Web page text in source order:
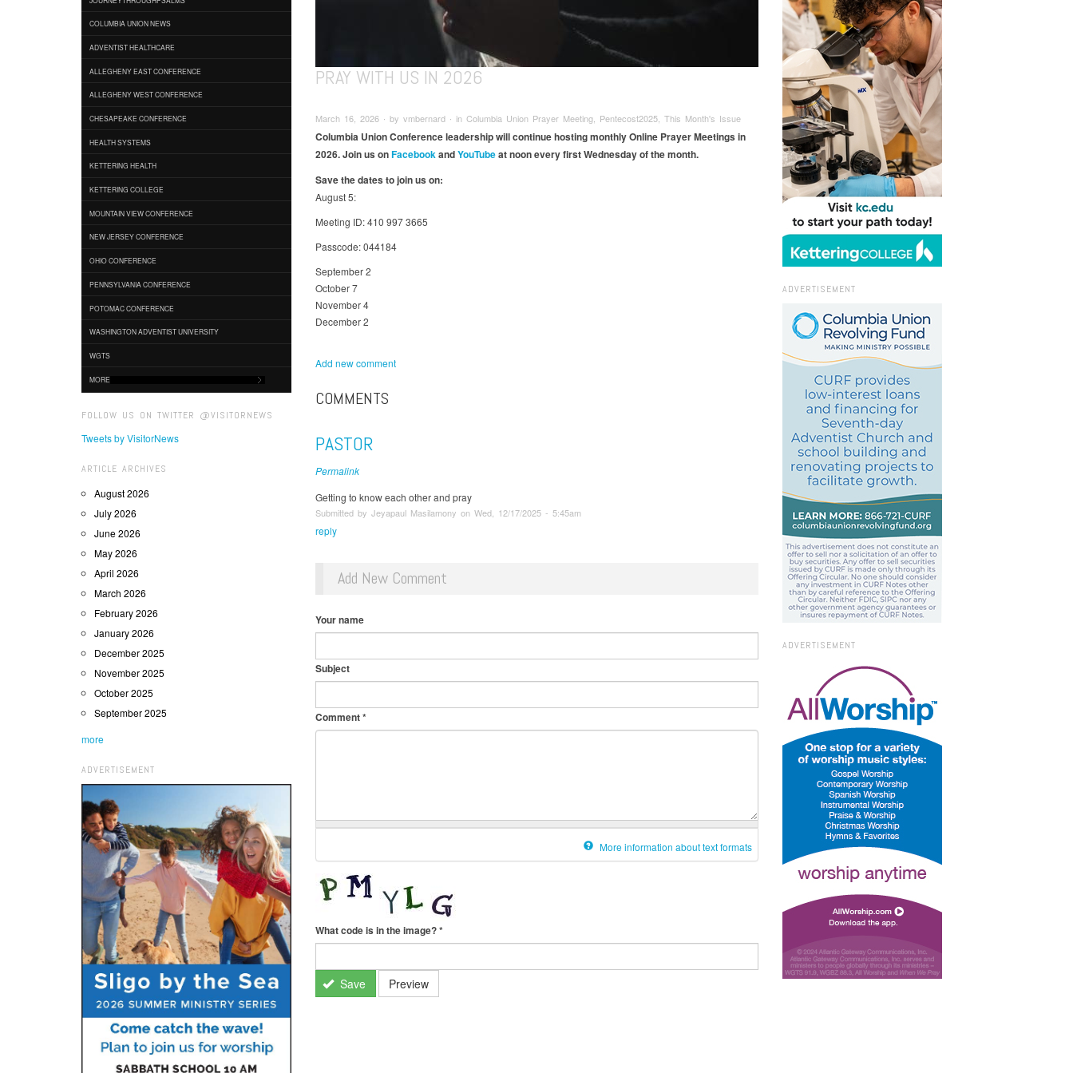
COLUMBIA UNION NEWS
ADVENTIST HEALTHCARE
ALLEGHENY EAST CONFERENCE
ALLEGHENY WEST CONFERENCE
CHESAPEAKE CONFERENCE
HEALTH SYSTEMS
KETTERING HEALTH
KETTERING COLLEGE
MOUNTAIN VIEW CONFERENCE
NEW JERSEY CONFERENCE
OHIO CONFERENCE
PENNSYLVANIA CONFERENCE
POTOMAC CONFERENCE
WASHINGTON ADVENTIST UNIVERSITY
WGTS
MORE
FOLLOW US ON TWITTER @VISITORNEWS
Tweets by VisitorNews
ARTICLE ARCHIVES
August 2026
July 2026
June 2026
May 2026
April 2026
March 2026
February 2026
January 2026
December 2025
November 2025
October 2025
September 2025
more
ADVERTISEMENT
PRAY WITH US IN 2026
March 16, 2026 ∙ by vmbernard ∙ in Columbia Union Prayer Meeting, Pentecost2025, This Month's Issue
Columbia Union Conference leadership will continue hosting monthly Online Prayer Meetings in
2026. Join us onFacebookandYouTubeat noon every first Wednesday of the month.​
Save the dates to join us on:
August 5:
Meeting ID: 410 997 3665
Passcode: 044184
September 2
October 7
November 4
December 2
Add new comment
COMMENTS
PASTOR
Permalink
Getting to know each other and pray
Submitted by Jeyapaul Masilamony on Wed, 12/17/2025 - 5:45am
reply
Add New Comment
Your name
Subject
Comment*
More information about text formats
What code is in the image?*
Save Preview
ADVERTISEMENT
ADVERTISEMENT